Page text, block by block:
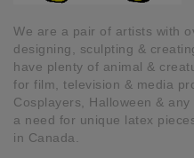
We are a pair of artists with
designing, sculpting &
have plenty of animal &
for film, television & media
Cosplayers, Halloween &
a need for unique latex
in Canada.